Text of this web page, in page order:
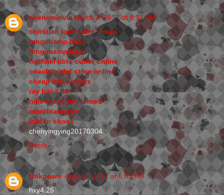
chenmeinv0 March 3, 2017 at 8:31 PM
christian louboutin shoes
longchamp bags
longchamp bags
michael kors outlet online
coach outlet store online
cheap mlb jerseys
ray bans uk
nike roshe run shoes
montblanc pen
jordan shoes
chenyingying20170304
Reply
Unknown April 25, 2017 at 6:49 AM
hxy4.25